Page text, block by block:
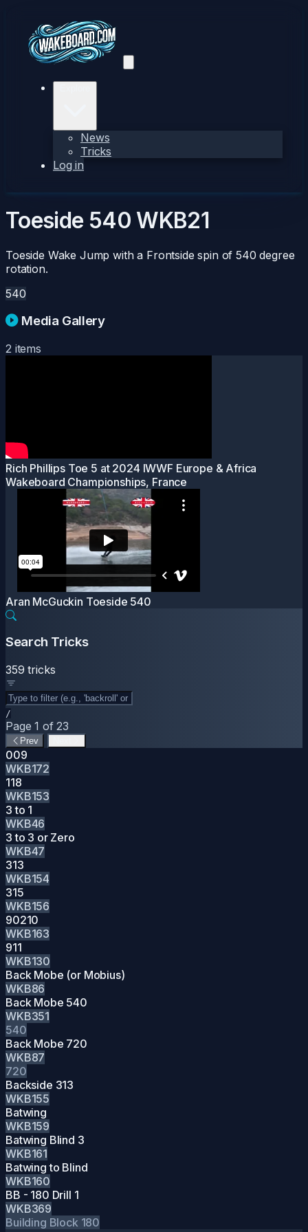
News
Tricks
Log in
Toeside 540 WKB21
Toeside Wake Jump with a Frontside spin of 540 degree
rotation.
540
Media Gallery
2 items
Rich Phillips Toe 5 at 2024 IWWF Europe & Africa
Wakeboard Championships, France
Aran McGuckin Toeside 540
Search Tricks
359 tricks
/
Page 1 of 23
Prev
009
WKB172
118
WKB153
3 to 1
WKB46
3 to 3 or Zero
WKB47
313
WKB154
315
WKB156
90210
WKB163
911
WKB130
Back Mobe (or Mobius)
WKB86
Back Mobe 540
WKB351
540
Back Mobe 720
WKB87
720
Backside 313
WKB155
Batwing
WKB159
Batwing Blind 3
WKB161
Batwing to Blind
WKB160
BB - 180 Drill 1
WKB369
Building Block 180